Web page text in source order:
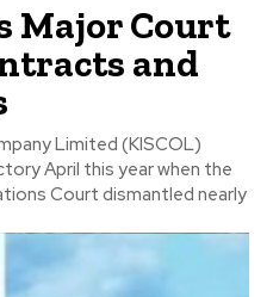
Major Court
and
Limited (KISCOL)
April this year when the
Court dismantled nearly